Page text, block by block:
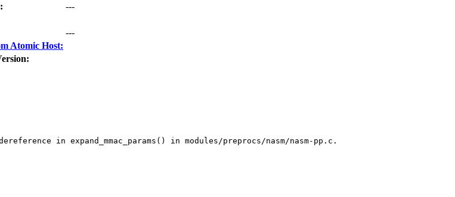
---
---
Atomic Host:
in expand_mmac_params() in modules/preprocs/nasm/nasm-pp.c.